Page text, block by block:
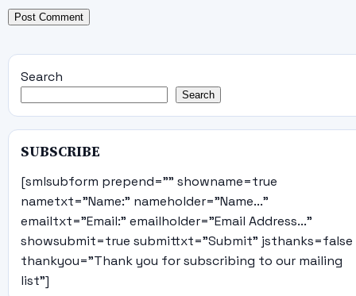
Search
Search
SUBSCRIBE
[smlsubform prepend="" showname=true
nametxt="Name:" nameholder="Name..."
emailtxt="Email:" emailholder="Email Address..."
showsubmit=true submittxt="Submit" jsthanks=false
thankyou="Thank you for subscribing to our mailing
list"]